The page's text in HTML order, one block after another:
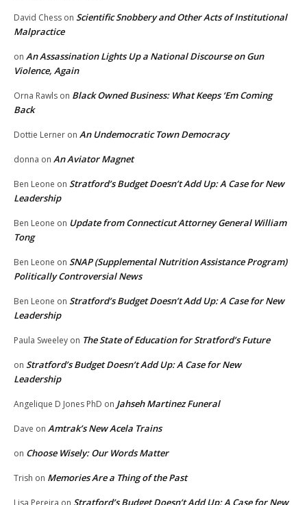
David Chess on Scientific Snobbery and Other Acts of Institutional
Malpractice
on An Assassination Lights Up a National Discourse on Gun
Violence, Again
Orna Rawls on Black Owned Business: What Keeps ‘Em Coming
Back
Dottie Lerner on An Undemocratic Town Democracy
donna on An Aviator Magnet
Ben Leone on Stratford’s Budget Doesn’t Add Up: A Case for New
Leadership
Ben Leone on Update from Connecticut Attorney General William
Tong
Ben Leone on SNAP (Supplemental Nutrition Assistance Program)
Politically Controversial News
Ben Leone on Stratford’s Budget Doesn’t Add Up: A Case for New
Leadership
Paula Sweeley on The State of Education for Stratford’s Future
on Stratford’s Budget Doesn’t Add Up: A Case for New
Leadership
Angelique D Jones PhD on Jahseh Martinez Funeral
Dave on Amtrak’s New Acela Trains
on Choose Wisely: Our Words Matter
Trish on Memories Are a Thing of the Past
Stratford’s Budget Doesn’t Add Up: A Case for New